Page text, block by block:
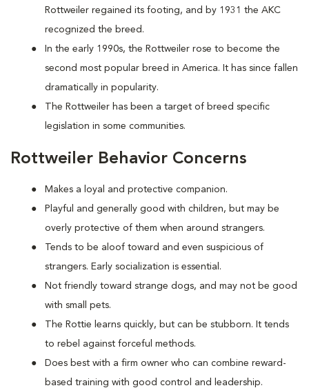
Rottweiler regained its footing, and by 1931 the AKC
recognized the breed.
In the early 1990s, the Rottweiler rose to become the
second most popular breed in America. It has since fallen
dramatically in popularity.
The Rottweiler has been a target of breed specific
legislation in some communities.
Rottweiler Behavior Concerns
Makes a loyal and protective companion.
Playful and generally good with children, but may be
overly protective of them when around strangers.
Tends to be aloof toward and even suspicious of
strangers. Early socialization is essential.
Not friendly toward strange dogs, and may not be good
with small pets.
The Rottie learns quickly, but can be stubborn. It tends
to rebel against forceful methods.
Does best with a firm owner who can combine reward-
based training with good control and leadership.